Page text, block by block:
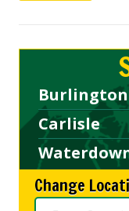
Burlington
Carlisle
Change